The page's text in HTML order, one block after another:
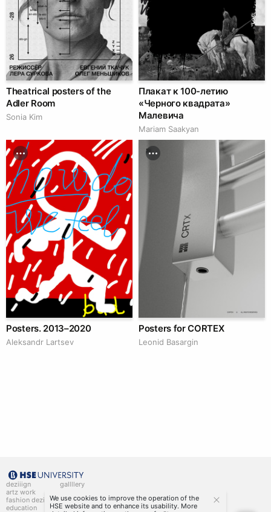
Theatrical posters of the
Adler Room
Sonia Kim
Плакат к 100-летию
«Черного квадрата»
Малевича
Mariam Saakyan
Posters. 2013–2020
Аleksandr Lartsev
Posters for CORTEX
Leonid Basargin
deziiign
artz work
fashion deziiign
education
gallllery
kiiids.art
We use cookies to improve the operation of the
HSE website and to enhance its usability. More